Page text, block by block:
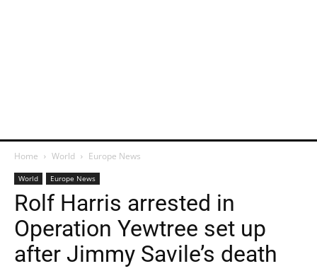
Home World Europe News
World Europe News
Rolf Harris arrested in
Operation Yewtree set up
after Jimmy Savile’s death